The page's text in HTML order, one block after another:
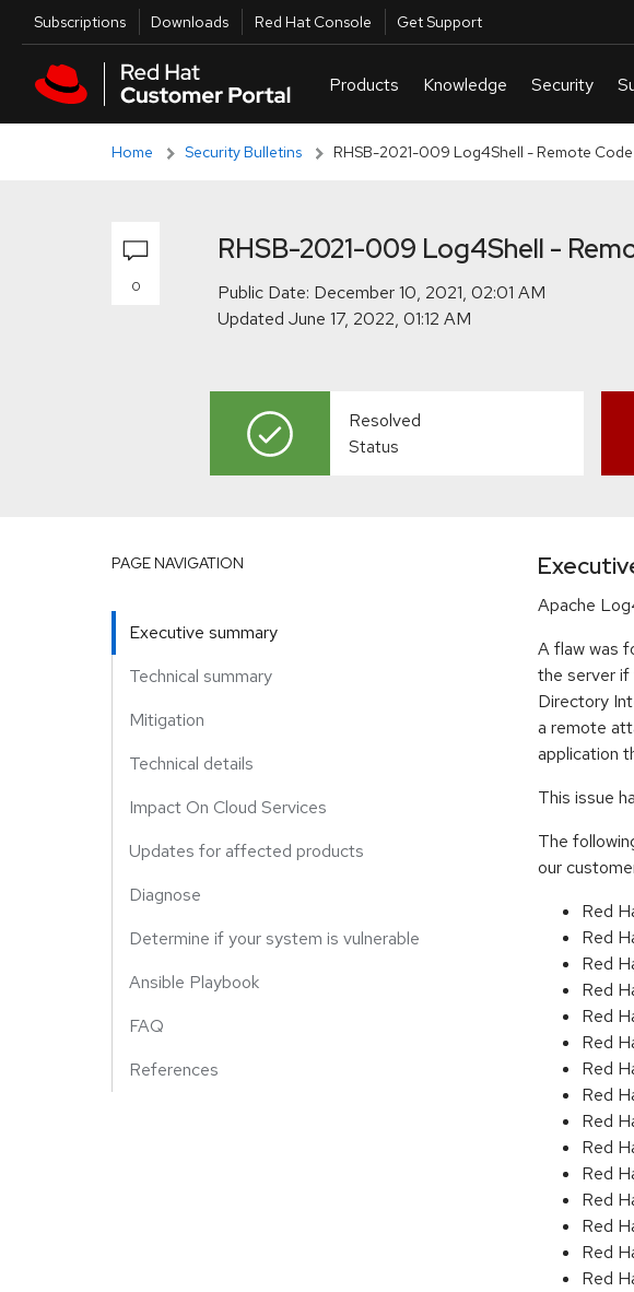
Skip to main content
Skip to main content
Utilities
Subscriptions Downloads Red Hat Console Get Support
Home Security Bulletins RHSB-2021-009 Log4Shell - Remote
0
RHSB-2021-009 Log4Shell -
Public Date:
Updated
Resolved
Status
Apache
A flaw was
the server if
Directory
a remote
application
This issue
The
our
Red
Red
Red
Red
Red
Red
Red
Red
Red
Red
Red
Red
Red
Red
Red